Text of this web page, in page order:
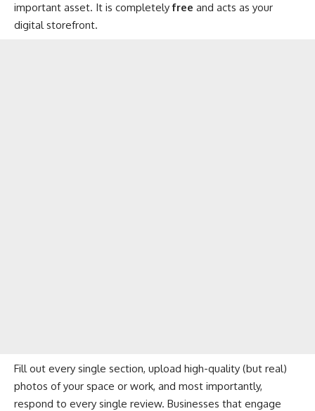
important asset. It is completelyfree and acts as your
digital storefront.
Fill out every single section, upload high-quality (but real)
photos of your space or work, and most importantly,
respond to every single review. Businesses that engage